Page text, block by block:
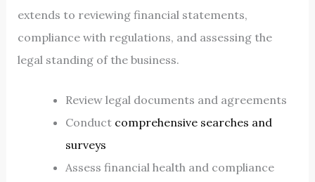
extends to reviewing financial statements,
compliance with regulations, and assessing the
legal standing of the business.
Review legal documents and agreements
Conduct comprehensive searches and
surveys
Assess financial health and compliance